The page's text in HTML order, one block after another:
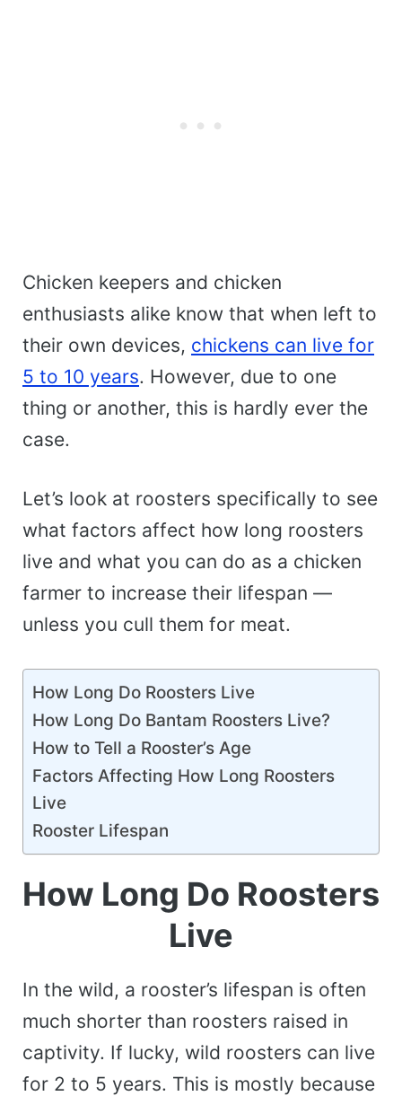
Chicken keepers and chicken
enthusiasts alike know that when left to
their own devices, chickens can live for
5 to 10 years. However, due to one
thing or another, this is hardly ever the
case.
Let’s look at roosters specifically to see
what factors affect how long roosters
live and what you can do as a chicken
farmer to increase their lifespan —
unless you cull them for meat.
How Long Do Roosters Live
How Long Do Bantam Roosters Live?
How to Tell a Rooster’s Age
Factors Affecting How Long Roosters
Live
Rooster Lifespan
How Long Do Roosters
Live
In the wild, a rooster’s lifespan is often
much shorter than roosters raised in
captivity. If lucky, wild roosters can live
for 2 to 5 years. This is mostly because